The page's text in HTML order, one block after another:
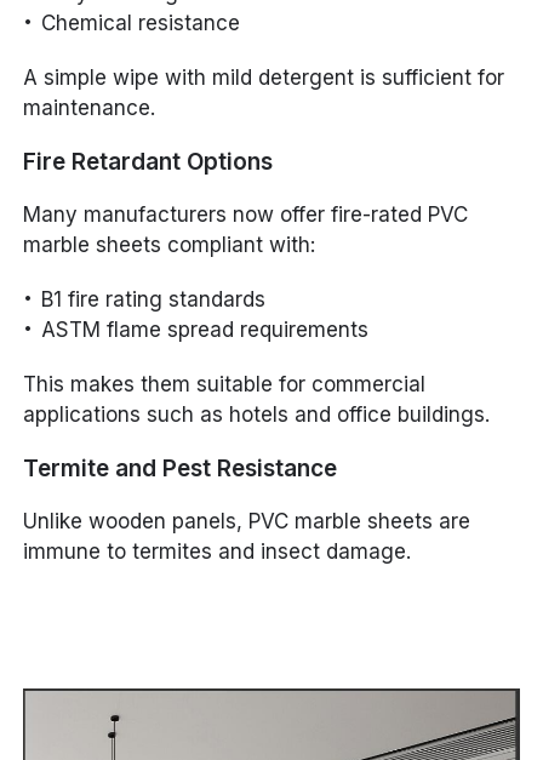
Chemical resistance
A simple wipe with mild detergent is sufficient for
maintenance.
Fire Retardant Options
Many manufacturers now offer fire-rated PVC
marble sheets compliant with:
B1 fire rating standards
ASTM flame spread requirements
This makes them suitable for commercial
applications such as hotels and office buildings.
Termite and Pest Resistance
Unlike wooden panels, PVC marble sheets are
immune to termites and insect damage.